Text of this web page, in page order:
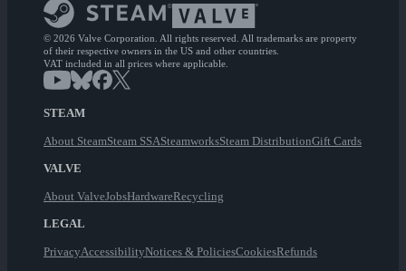
© 2026 Valve Corporation. All rights reserved. All trademarks are property
of their respective owners in the US and other countries.
VAT included in all prices where applicable.
STEAM
About SteamSteam SSASteamworksSteam DistributionGift Cards
VALVE
About ValveJobsHardwareRecycling
LEGAL
PrivacyAccessibilityNotices & PoliciesCookiesRefunds